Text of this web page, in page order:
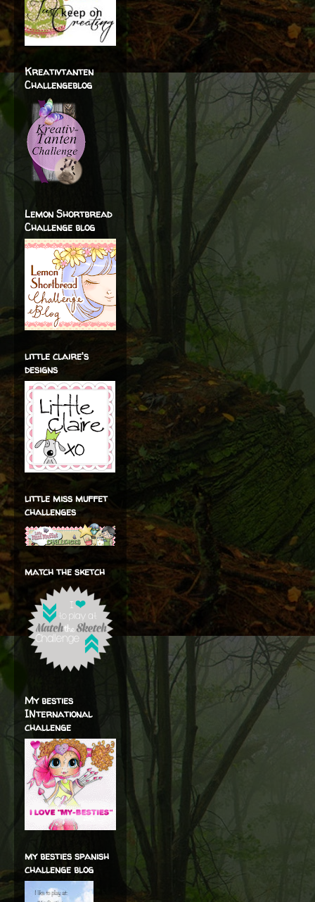
Kreativtanten
Challengeblog
Lemon Shortbread
Challenge blog
little claire's
designs
little miss muffet
challenges
match the sketch
My besties
INternational
challenge
my besties spanish
challenge blog